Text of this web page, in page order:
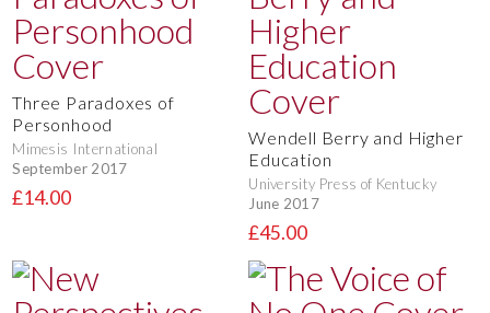
Three Paradoxes of
Personhood
Mimesis International
September 2017
£14.00
Wendell Berry and Higher
Education
University Press of Kentucky
June 2017
£45.00